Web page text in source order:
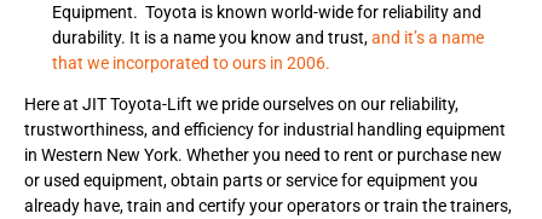
Equipment. Toyota is known world-wide for reliability and
durability. It is a name you know and trust,and it’s a name
that we incorporated to ours in 2006.
Here at JIT Toyota-Lift we pride ourselves on our reliability,
trustworthiness, and efficiency for industrial handling equipment
in Western New York. Whether you need to rent or purchase new
or used equipment, obtain parts or service for equipment you
already have, train and certify your operators or train the trainers,